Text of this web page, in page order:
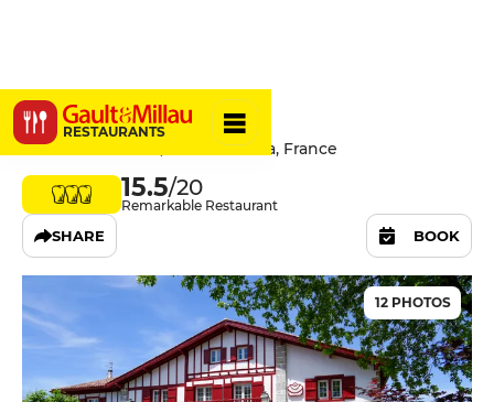
RESTAURANTS
Ithurria
Place du Fronton, 64250 Ainhoa, France
15.5/20
Remarkable Restaurant
SHARE BOOK
12 PHOTOS